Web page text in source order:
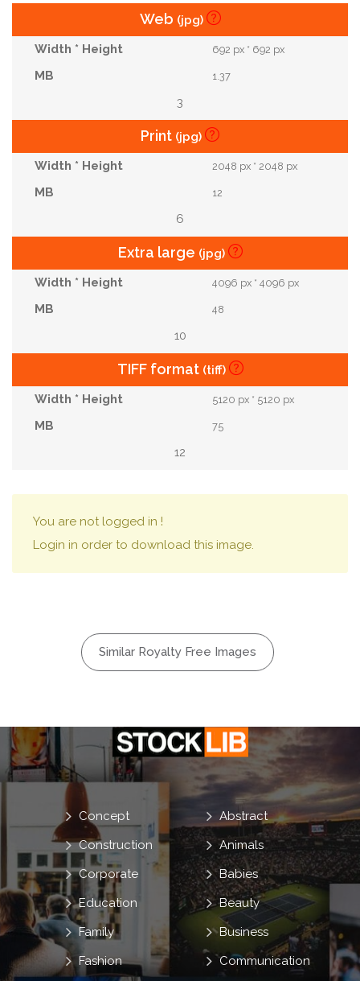
Web (jpg)
692 px * 692 px
1.37
3
Print (jpg)
2048 px * 2048 px
12
6
Extra large (jpg)
4096 px * 4096 px
48
10
TIFF format (tiff)
5120 px * 5120 px
75
12
You are not logged in !
Login in order to download this image.
Similar Royalty Free Images
Abstract
Animals
Babies
Beauty
Business
Communication
Concept
Construction
Corporate
Education
Family
Fashion